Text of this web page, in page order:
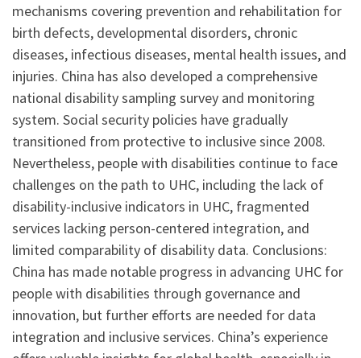
mechanisms covering prevention and rehabilitation for
birth defects, developmental disorders, chronic
diseases, infectious diseases, mental health issues, and
injuries. China has also developed a comprehensive
national disability sampling survey and monitoring
system. Social security policies have gradually
transitioned from protective to inclusive since 2008.
Nevertheless, people with disabilities continue to face
challenges on the path to UHC, including the lack of
disability-inclusive indicators in UHC, fragmented
services lacking person-centered integration, and
limited comparability of disability data. Conclusions:
China has made notable progress in advancing UHC for
people with disabilities through governance and
innovation, but further efforts are needed for data
integration and inclusive services. China’s experience